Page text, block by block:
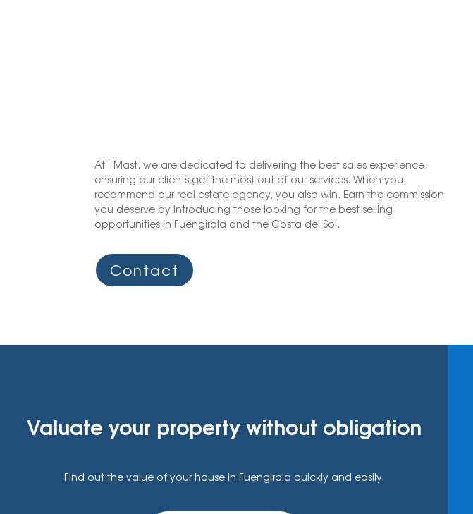
At 1Mast, we are dedicated to delivering the best sales experience,
ensuring our clients get the most out of our services. When you
recommend our real estate agency, you also win. Earn the commission
you deserve by introducing those looking for the best selling
opportunities in Fuengirola and the Costa del Sol.
Contact
Valuate your property without obligation
Find out the value of your house in Fuengirola quickly and easily.